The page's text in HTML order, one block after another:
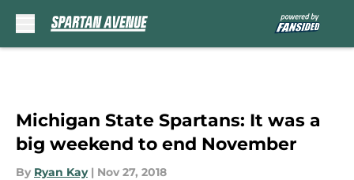
Michigan State Spartans: It was a
big weekend to end November
By Ryan Kay | Nov 27, 2018